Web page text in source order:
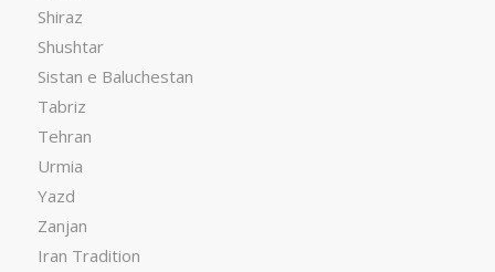
Shiraz
Shushtar
Sistan e Baluchestan
Tabriz
Tehran
Urmia
Yazd
Zanjan
Iran Tradition